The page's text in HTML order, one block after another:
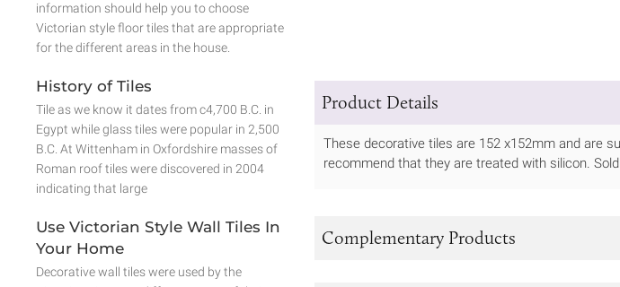
Product Details
These decorative tiles are 152 x152mm and are
recommend that they are treated with silicon.
Complementary Products
information should help you to choose
Victorian style floor tiles that are appropriate
for the different areas in the house.
History of Tiles
Tile as we know it dates from c4,700 B.C. in
Egypt while glass tiles were popular in 2,500
B.C. At Wittenham in Oxfordshire masses of
Roman roof tiles were discovered in 2004
indicating that large
Use Victorian Style Wall Tiles In
Your Home
Decorative wall tiles were used by the